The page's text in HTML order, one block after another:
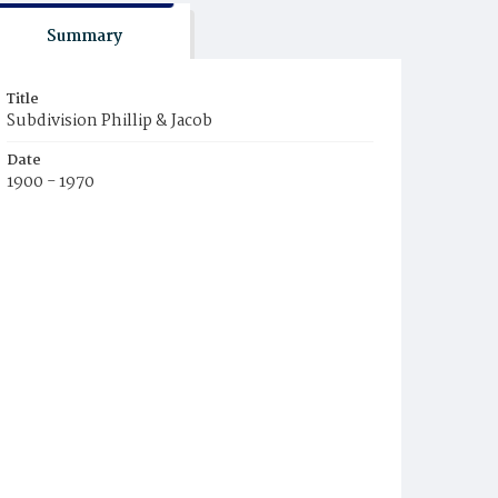
Summary
Title
Subdivision Phillip & Jacob
Date
1900 - 1970